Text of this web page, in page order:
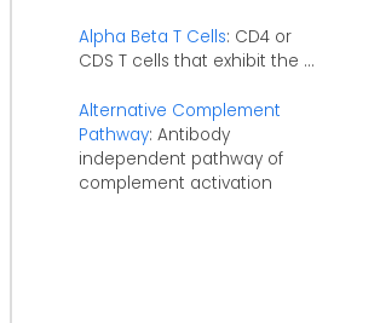
Alpha Beta T Cells: CD4 or
CDS T cells that exhibit the ...
Alternative Complement
Pathway: Antibody
independent pathway of
complement activation